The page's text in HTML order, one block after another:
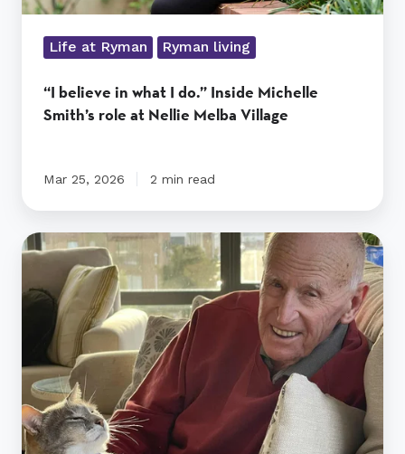
Nellie
VillageLife at Ryman Ryman living
“I believe in what I do.” Inside Michelle
Smith’s role at Nellie Melba Village
Mar 25, 2026 2 min read
Angus
cat
keeps
widowed
Wally
company